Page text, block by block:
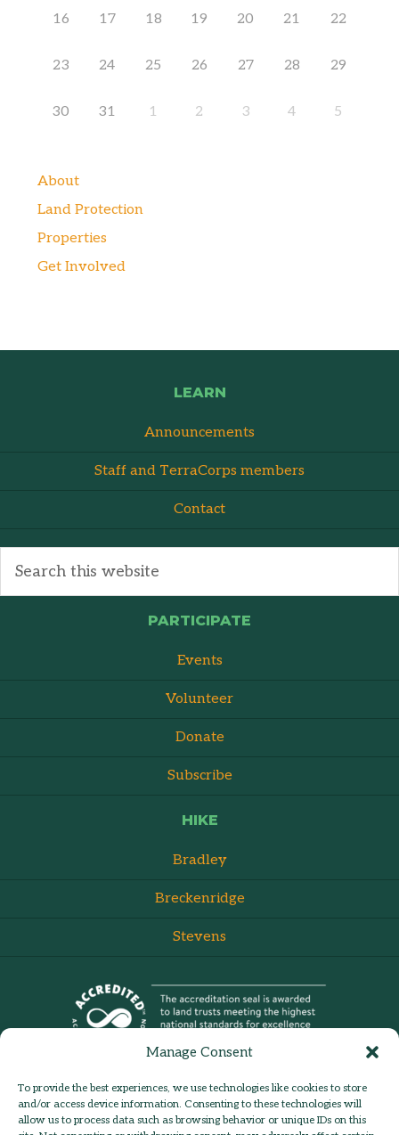
Manage Consent
To provide the best experiences, we use technologies like cookies to store
and/or access device information. Consenting to these technologies will
allow us to process data such as browsing behavior or unique IDs on this
16 17 18 19 20 21 22
23 24 25 26 27 28 29
30 31 1 2 3 4 5
About
Land Protection
Properties
Get Involved
LEARN
Announcements
Staff and TerraCorps members
Contact
PARTICIPATE
Events
Volunteer
Donate
Subscribe
HIKE
Bradley
Breckenridge
Stevens